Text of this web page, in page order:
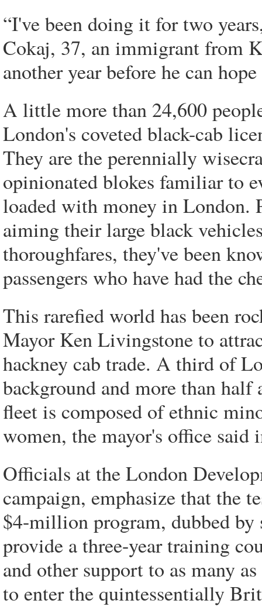
“I've been doing it for two
Cokaj, 37, an immigrant from
another year before he can
A little more than 24,600
London's coveted black-cab
They are the perennially
opinionated blokes familiar to
loaded with money in London.
aiming their large black
thoroughfares, they've been
passengers who have had the
This rarefied world has been
Mayor Ken Livingstone to
hackney cab trade. A third of
background and more than
fleet is composed of ethnic
women, the mayor's office said
Officials at the London
campaign, emphasize that the
$4-million program, dubbed by
provide a three-year training
and other support to as many
to enter the quintessentially